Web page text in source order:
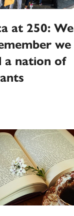
at 250: We
we
a nation of